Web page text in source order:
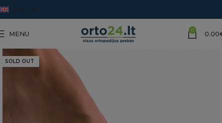
ENGLISH
MENU 0 0.00
SOLD OUT